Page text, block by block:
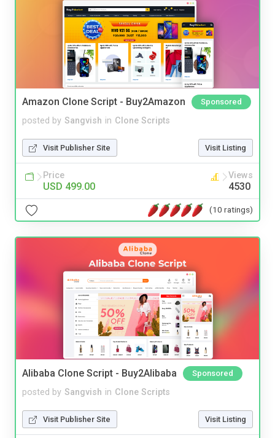
Amazon Clone Script - Buy2Amazon Sponsored
posted by Sangvish in Clone Scripts
Visit Publisher Site Visit Listing
Price
USD 499.00
Views
4530
(10 ratings)
Alibaba Clone Script - Buy2Alibaba Sponsored
posted by Sangvish in Clone Scripts
Visit Publisher Site Visit Listing